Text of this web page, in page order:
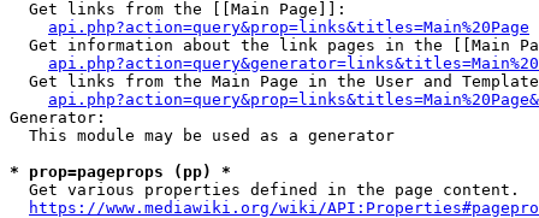
  Get links from the [[Main Page]]:
api.php?action=query&prop=links&titles=Main%20Page
Get information about the link pages in the [[Main
Get links from the Main Page in the User and
Generator:
  This module may be used as a generator
* prop=pageprops (pp) *
  Get various properties defined in the page content.
https://www.mediawiki.org/wiki/